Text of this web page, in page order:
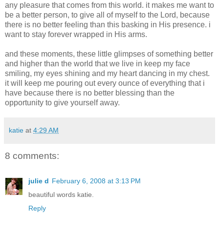
any pleasure that comes from this world. it makes me want to
be a better person, to give all of myself to the Lord, because
there is no better feeling than this basking in His presence. i
want to stay forever wrapped in His arms.
and these moments, these little glimpses of something better
and higher than the world that we live in keep my face
smiling, my eyes shining and my heart dancing in my chest.
it will keep me pouring out every ounce of everything that i
have because there is no better blessing than the
opportunity to give yourself away.
katie at 4:29 AM
8 comments:
julie d February 6, 2008 at 3:13 PM
beautiful words katie.
Reply